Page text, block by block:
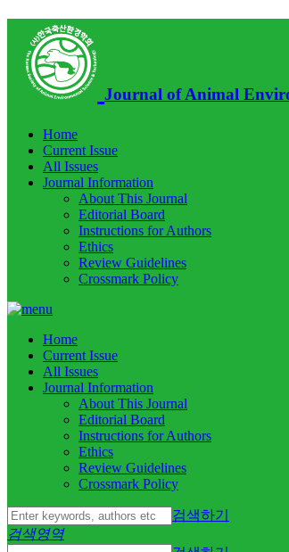
Journal of Animal
Home
Current Issue
All Issues
Journal Information
About This Journal
Editorial Board
Instructions for Authors
Ethics
Review Guidelines
Crossmark Policy
Home
Current Issue
All Issues
Journal Information
About This Journal
Editorial Board
Instructions for Authors
Ethics
Review Guidelines
Crossmark Policy
검색하기
검색영역